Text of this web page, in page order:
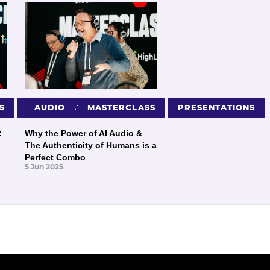
PRESENTATIONS
AUDIO MASTERCLASS PRESENTATIONS
Why the Power of AI Audio &
The Authenticity of Humans is a
Perfect Combo
5 Jun 2025